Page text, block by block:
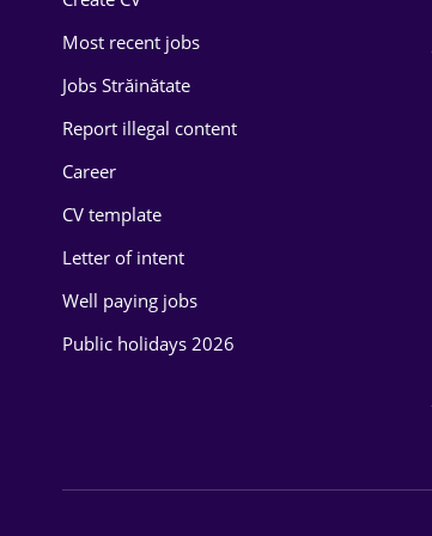
Energy
Environmental Protection
Food and Drinks
Most recent jobs
Jobs Străinătate
Report illegal content
Career
CV template
Letter of intent
Well paying jobs
Public holidays 2026